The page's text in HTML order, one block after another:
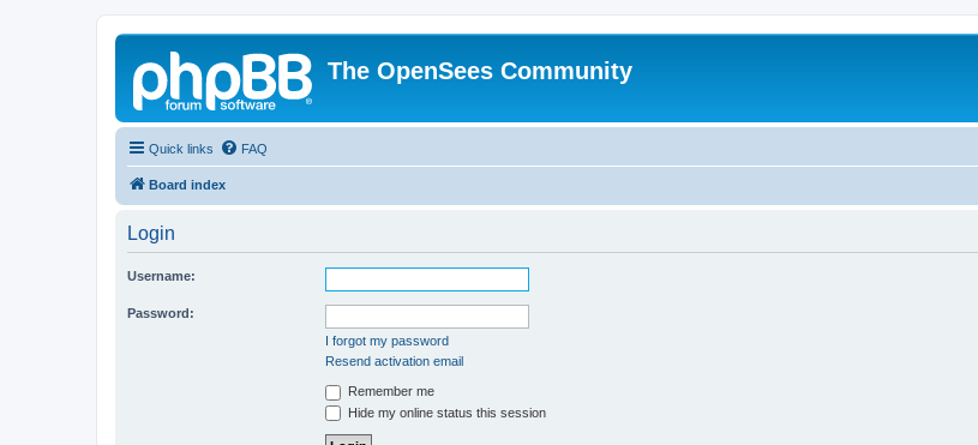
The OpenSees Community
Quick links FAQ
Board index
Login
Username:
Password:
I forgot my password
Resend activation email
Remember me
Hide my online status this session